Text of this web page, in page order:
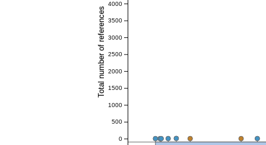
0
500
1000
1500
2000
2500
3000
3500
4000
Total number of references